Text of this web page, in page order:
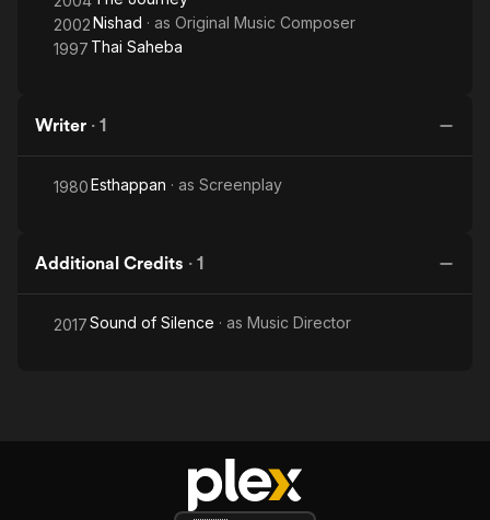
2002Nishad · as Original Music Composer
1997 Thai Saheba
Writer · 1
1980Esthappan · as Screenplay
Additional Credits · 1
2017Sound of Silence · as Music Director